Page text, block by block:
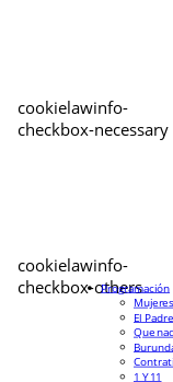
cookielawinfo-
checkbox-necessary
cookielawinfo-
checkbox-others
Programación
El Padre
Que
1 Y 11